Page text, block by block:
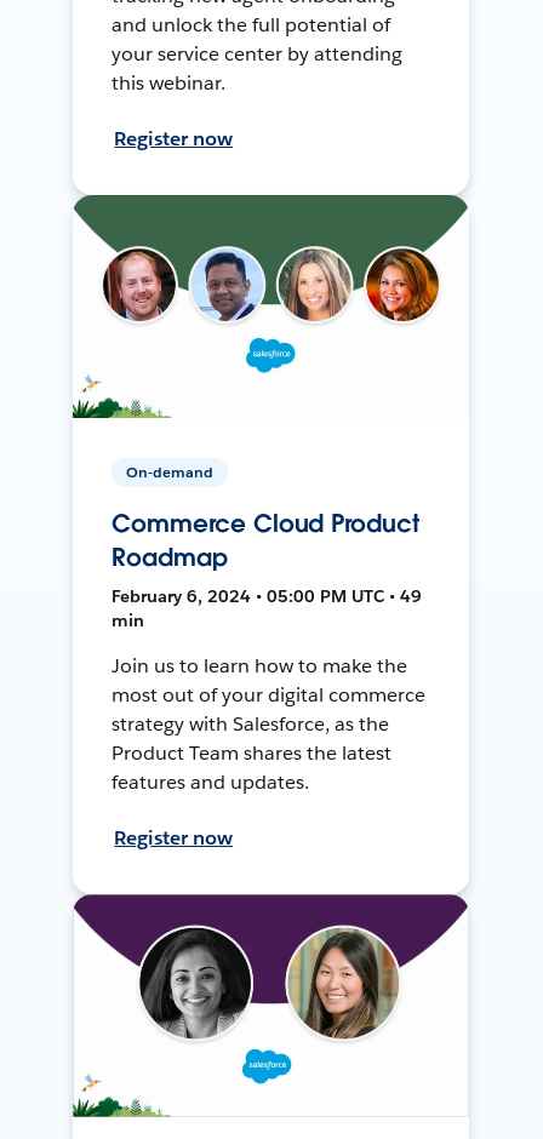
and unlock the full potential of
your service center by attending
this webinar.
Register now
On-demand
Commerce Cloud Product
Roadmap
February 6, 2024 • 05:00 PM UTC • 49
min
Join us to learn how to make the
most out of your digital commerce
strategy with Salesforce, as the
Product Team shares the latest
features and updates.
Register now